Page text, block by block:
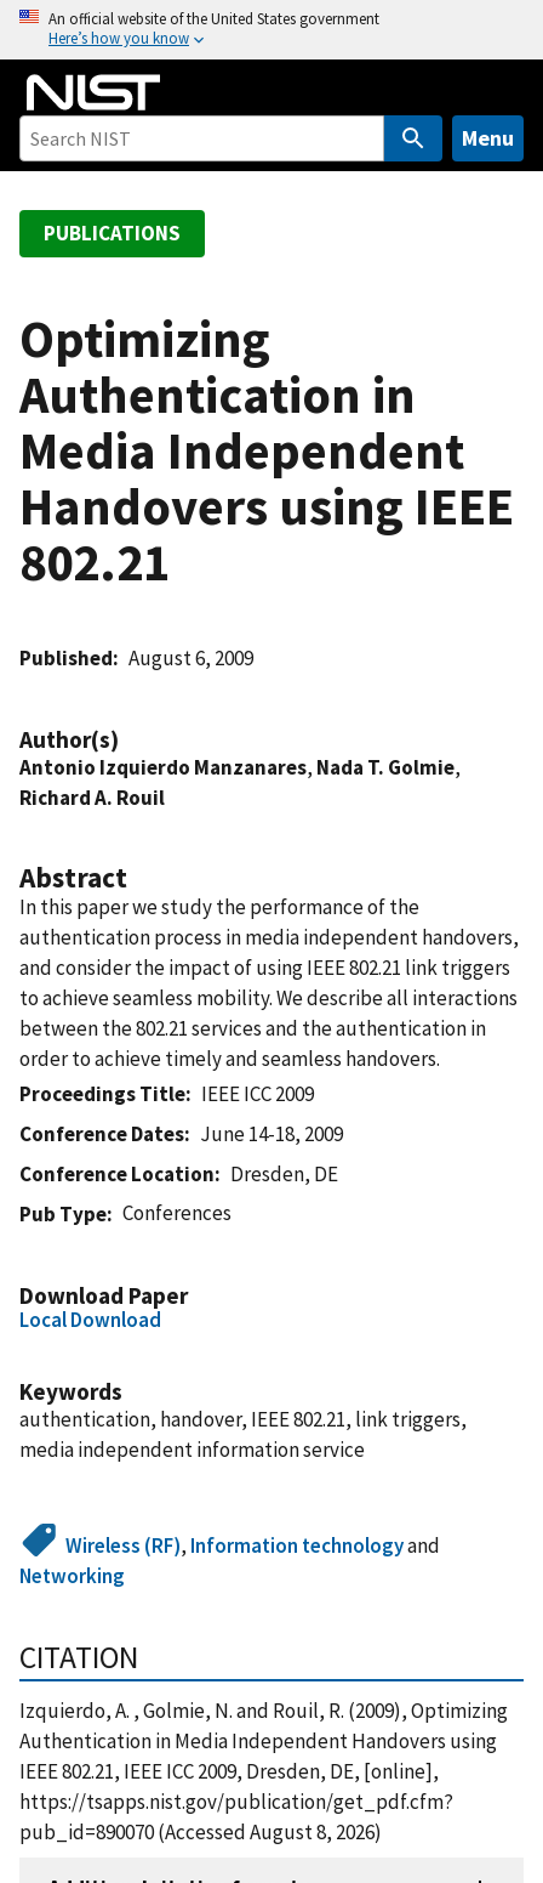
o
An official website of the United States government
Here’s how you know
Menu
PUBLICATIONS
Optimizing
Authentication in
Media Independent
Handovers using IEEE
802.21
Published August 6, 2009
Author(s)
Antonio Izquierdo Manzanares, Nada T. Golmie,
Richard A. Rouil
Abstract
In this paper we study the performance of the
authentication process in media independent handovers,
and consider the impact of using IEEE 802.21 link triggers
to achieve seamless mobility. We describe all interactions
between the 802.21 services and the authentication in
order to achieve timely and seamless handovers.
Proceedings Title
IEEE ICC 2009
Conference Dates
June 14-18, 2009
Conference Location
Dresden, DE
Pub Type
Conferences
Download Paper
Local Download
Keywords
authentication, handover, IEEE 802.21, link triggers,
media independent information service
Wireless (RF), Information technologyand
Networking
CITATION
Izquierdo, A. , Golmie, N. and Rouil, R. (2009), Optimizing
Authentication in Media Independent Handovers using
IEEE 802.21, IEEE ICC 2009, Dresden, DE, [online],
https://tsapps.nist.gov/publication/get_pdf.cfm?
pub_id=890070 (Accessed August 8, 2026)